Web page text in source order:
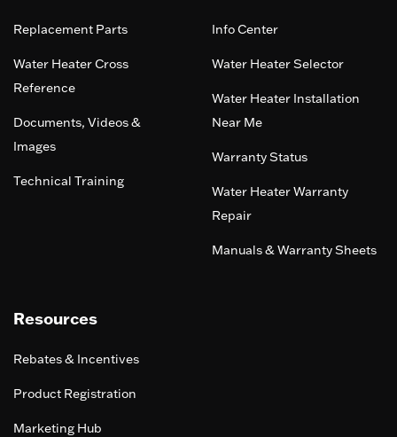
Replacement Parts
Water Heater Cross
Reference
Documents, Videos &
Images
Technical Training
Info Center
Water Heater Selector
Water Heater Installation
Near Me
Warranty Status
Water Heater Warranty
Repair
Manuals & Warranty Sheets
Resources
Rebates & Incentives
Product Registration
Marketing Hub